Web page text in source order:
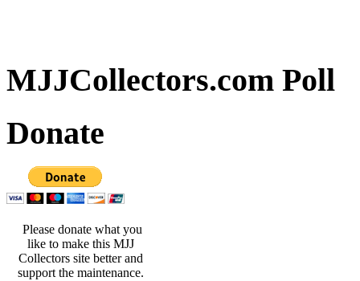
MJJCollectors.com Poll
Donate
Please donate what you
like to make this MJJ
Collectors site better and
support the maintenance.